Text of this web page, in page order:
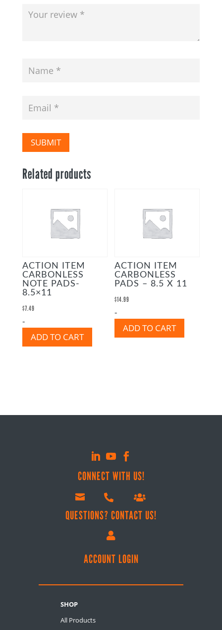
SUBMIT
Related products
ACTION ITEM
CARBONLESS
NOTE PADS-
8.5×11
$7.49
-
ADD TO CART
ACTION ITEM
CARBONLESS
PADS – 8.5 X 11
$14.99
-
ADD TO CART
CONNECT WITH US!
  
QUESTIONS? CONTACT US!

ACCOUNT LOGIN
SHOP
All Products